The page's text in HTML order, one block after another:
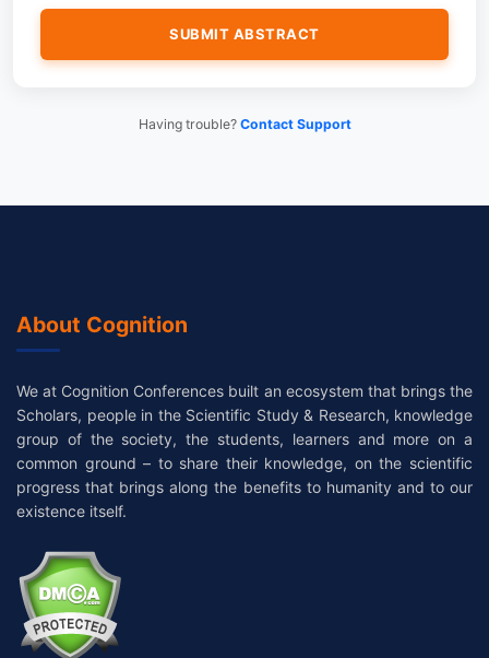
Having trouble? Contact Support
About Cognition
We at Cognition Conferences built an ecosystem that brings the
Scholars, people in the Scientific Study & Research, knowledge
group of the society, the students, learners and more on a
common ground – to share their knowledge, on the scientific
progress that brings along the benefits to humanity and to our
existence itself.